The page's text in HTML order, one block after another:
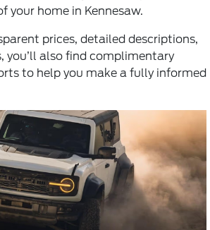
your home in Kennesaw.
prices, detailed descriptions,
you’ll also find complimentary
to help you make a fully informed